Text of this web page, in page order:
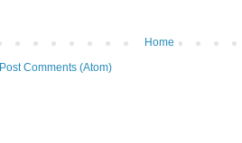
Home
Post Comments (Atom)